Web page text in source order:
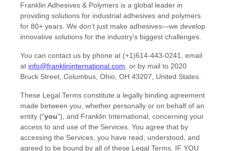
Franklin Adhesives & Polymers is a global leader in
providing solutions for industrial adhesives and polymers
for 80+ years. We don’t just make adhesives—we develop
innovative solutions for the industry’s biggest challenges.
You can contact us by phone at (+1)614-443-0241
, email
at info@franklininternational.com or by mail to 2020
Bruck Street Columbus, Ohio OH 43207 United States
These Legal Terms constitute a legally binding agreement
made between you, whether personally or on behalf of an
entity ("you"), and Franklin International , concerning your
access to and use of the Services. You agree that by
accessing the Services, you have read, understood, and
agreed to be bound by all of these Legal Terms. IF YOU